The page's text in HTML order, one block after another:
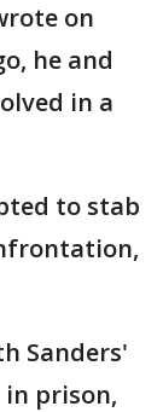
on
he and
in a
to stab
Sanders'
in prison,